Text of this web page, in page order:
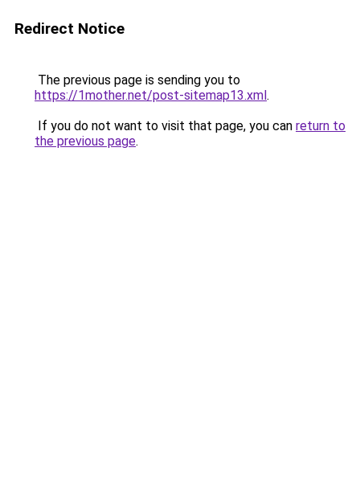
Redirect Notice
The previous page is sending you to
https://1mother.net/post-sitemap13.xml.
If you do not want to visit that page, you can return to
the previous page.